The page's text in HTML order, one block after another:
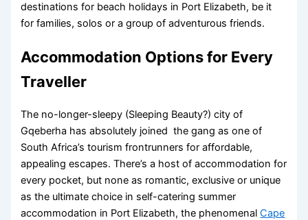
destinations for beach holidays in Port Elizabeth, be it
for families, solos or a group of adventurous friends.
Accommodation Options for Every
Traveller
The no-longer-sleepy (Sleeping Beauty?) city of
Gqeberha has absolutely joined the gang as one of
South Africa’s tourism frontrunners for affordable,
appealing escapes. There’s a host of accommodation for
every pocket, but none as romantic, exclusive or unique
as the ultimate choice in self-catering summer
accommodation in Port Elizabeth, the phenomenalCape